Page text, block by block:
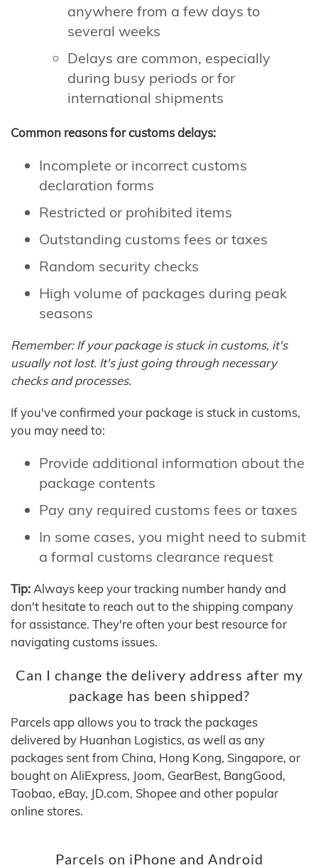
anywhere from a few days to
several weeks
Delays are common, especially
during busy periods or for
international shipments
Common reasons for customs delays:
Incomplete or incorrect customs
declaration forms
Restricted or prohibited items
Outstanding customs fees or taxes
Random security checks
High volume of packages during peak
seasons
Remember: If your package is stuck in customs, it's
usually not lost. It's just going through necessary
checks and processes.
If you've confirmed your package is stuck in customs,
you may need to:
Provide additional information about the
package contents
Pay any required customs fees or taxes
In some cases, you might need to submit
a formal customs clearance request
Tip: Always keep your tracking number handy and
don't hesitate to reach out to the shipping company
for assistance. They're often your best resource for
navigating customs issues.
Can I change the delivery address after my
package has been shipped?
Parcels app allows you to track the packages
delivered by Huanhan Logistics, as well as any
packages sent from China, Hong Kong, Singapore, or
bought on AliExpress, Joom, GearBest, BangGood,
Taobao, eBay, JD.com, Shopee and other popular
online stores.
Parcels on iPhone and Android